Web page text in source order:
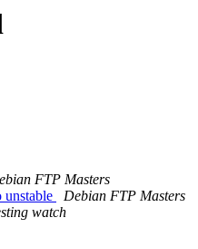
FTP Masters
Debian FTP Masters
watch